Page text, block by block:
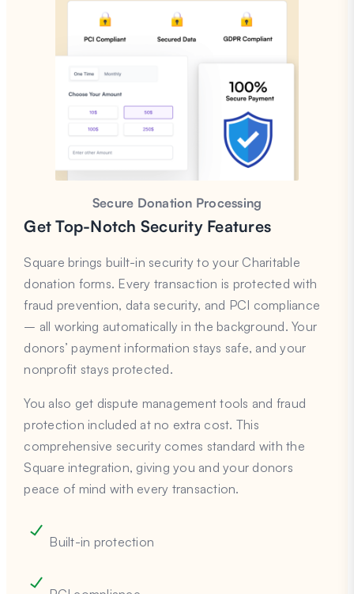
Secure Donation Processing
Get Top-Notch Security Features
Square brings built-in security to your Charitable
donation forms. Every transaction is protected with
fraud prevention, data security, and PCI compliance
– all working automatically in the background. Your
donors’ payment information stays safe, and your
nonprofit stays protected.
You also get dispute management tools and fraud
protection included at no extra cost. This
comprehensive security comes standard with the
Square integration, giving you and your donors
peace of mind with every transaction.
Built-in protection